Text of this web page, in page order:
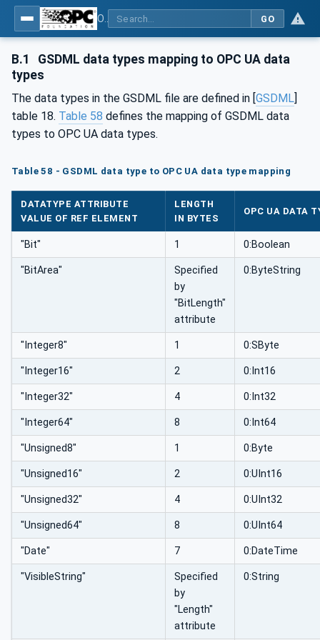
GO
B.1
GSDML data types mapping to OPC UA data
types
The data types in the GSDML file are defined in [GSDML]
table 18. Table 58 defines the mapping of GSDML data
types to OPC UA data types.
Table 58 - GSDML data type to OPC UA data type mapping
DATATYPE ATTRIBUTE
VALUE OF REF ELEMENT
LENGTH
IN BYTES
OPC UA DATA
"Bit" 1 0:Boolean
"BitArea"
Specified
by
"BitLength"
attribute
0:ByteString
"Integer8" 1 0:SByte
"Integer16" 2 0:Int16
"Integer32" 4 0:Int32
"Integer64" 8 0:Int64
"Unsigned8" 1 0:Byte
"Unsigned16" 2 0:UInt16
"Unsigned32" 4 0:UInt32
"Unsigned64" 8 0:UInt64
"Date" 7 0:DateTime
"VisibleString"
Specified
by
"Length"
attribute
0:String